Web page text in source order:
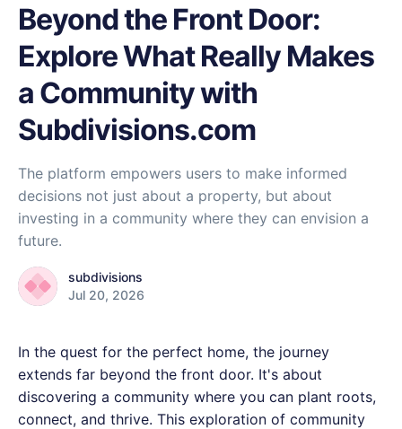
Beyond the Front Door:
Explore What Really Makes
a Community with
Subdivisions.com
The platform empowers users to make informed
decisions not just about a property, but about
investing in a community where they can envision a
future.
subdivisions
Jul 20, 2026
In the quest for the perfect home, the journey
extends far beyond the front door. It's about
discovering a community where you can plant roots,
connect, and thrive. This exploration of community